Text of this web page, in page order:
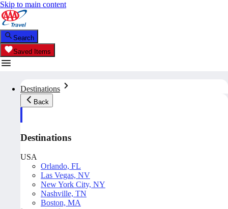
Skip to main content
Search
Saved Items
Destinations
Back
Destinations
USA
Orlando, FL
Las Vegas, NV
New York City, NY
Nashville, TN
Boston, MA